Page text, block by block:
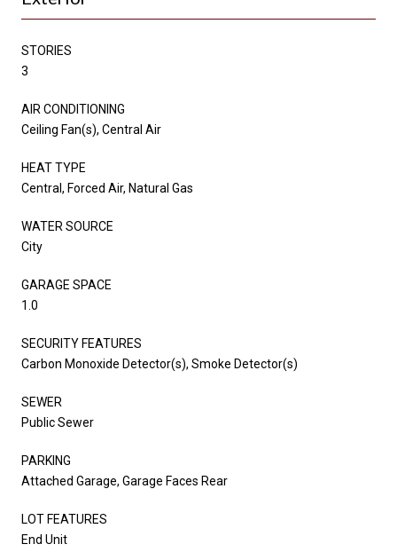
STORIES
3
AIR CONDITIONING
Ceiling Fan(s), Central Air
HEAT TYPE
Central, Forced Air, Natural Gas
WATER SOURCE
City
GARAGE SPACE
1.0
SECURITY FEATURES
Carbon Monoxide Detector(s), Smoke Detector(s)
SEWER
Public Sewer
PARKING
Attached Garage, Garage Faces Rear
LOT FEATURES
End Unit